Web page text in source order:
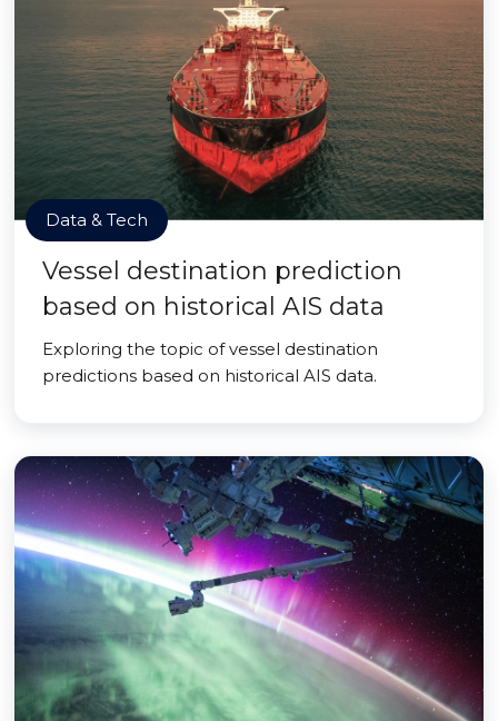
Data & Tech
Vessel destination prediction
based on historical AIS data
Exploring the topic of vessel destination
predictions based on historical AIS data.